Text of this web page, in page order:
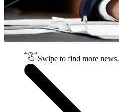
Swipe to find more news.